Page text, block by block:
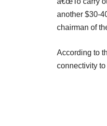
another $30-
chairman of
According to
connectivity